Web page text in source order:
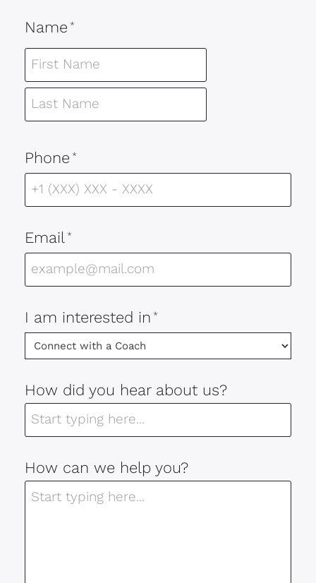
Name *
Phone *
Email *
I am interested in *
How did you hear about us?
How can we help you?